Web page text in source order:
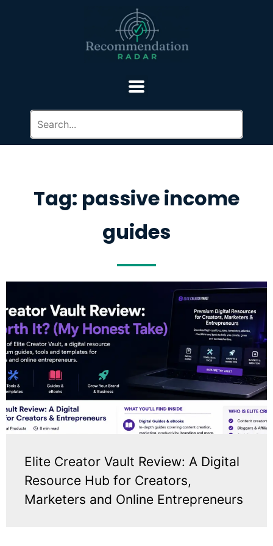
Tag: passive income
guides
Elite Creator Vault Review: A Digital
Resource Hub for Creators,
Marketers and Online Entrepreneurs